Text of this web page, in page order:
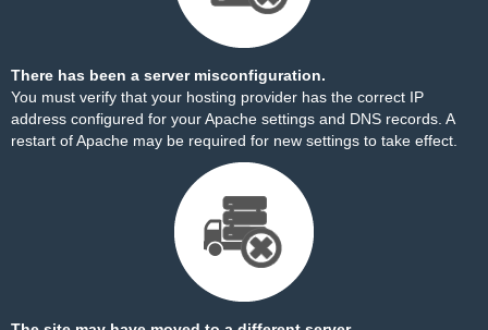
There has been a server misconfiguration.
You must verify that your hosting provider has the correct IP
address configured for your Apache settings and DNS records. A
restart of Apache may be required for new settings to take effect.